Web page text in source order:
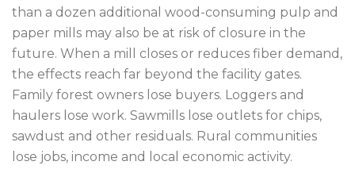
than a dozen additional wood-consuming pulp and
paper mills may also be at risk of closure in the
future. When a mill closes or reduces fiber demand,
the effects reach far beyond the facility gates.
Family forest owners lose buyers. Loggers and
haulers lose work. Sawmills lose outlets for chips,
sawdust and other residuals. Rural communities
lose jobs, income and local economic activity.